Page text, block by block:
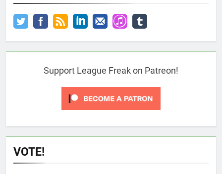
Support League Freak on Patreon!
VOTE!